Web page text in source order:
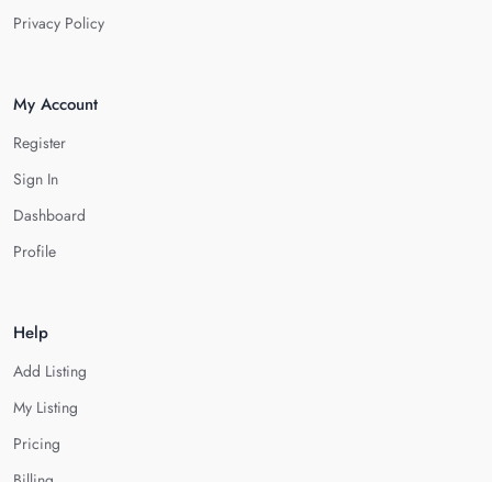
Privacy Policy
My Account
Register
Sign In
Dashboard
Profile
Help
Add Listing
My Listing
Pricing